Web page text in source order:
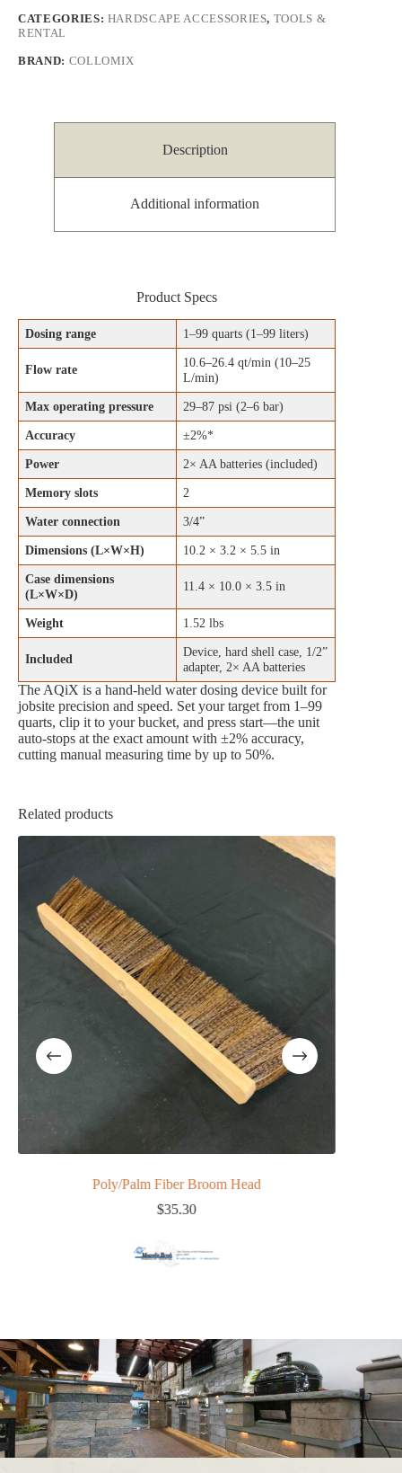
CATEGORIES: HARDSCAPE ACCESSORIES, TOOLS &
RENTAL
BRAND: COLLOMIX
Description
Additional information
Product Specs
Dosing range 1–99 quarts (1–99 liters)
Flow rate
10.6–26.4 qt/min (10–25
L/min)
Max operating pressure
29–87 psi (2–6 bar)
Accuracy
±2%*
Power
2× AA batteries (included)
Memory slots
2
Water connection
3/4”
Dimensions (L×W×H)
10.2 × 3.2 × 5.5 in
Case dimensions
(L×W×D)
11.4 × 10.0 × 3.5 in
Weight 1.52 lbs
Included
Device, hard shell case, 1/2”
adapter, 2× AA batteries
The AQiX is a hand-held water dosing device built for
jobsite precision and speed. Set your target from 1–99
quarts, clip it to your bucket, and press start—the unit
auto‑stops at the exact amount with ±2% accuracy,
cutting manual measuring time by up to 50%.
Related products
Poly/Palm Fiber Broom Head
$35.30